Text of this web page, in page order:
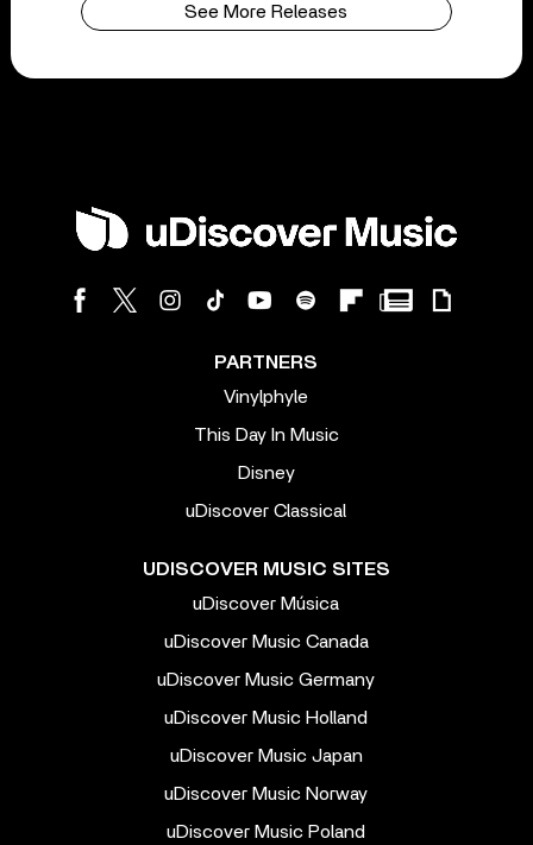
See More Releases
PARTNERS
Vinylphyle
This Day In Music
Disney
uDiscover Classical
UDISCOVER MUSIC SITES
uDiscover Música
uDiscover Music Canada
uDiscover Music Germany
uDiscover Music Holland
uDiscover Music Japan
uDiscover Music Norway
uDiscover Music Poland